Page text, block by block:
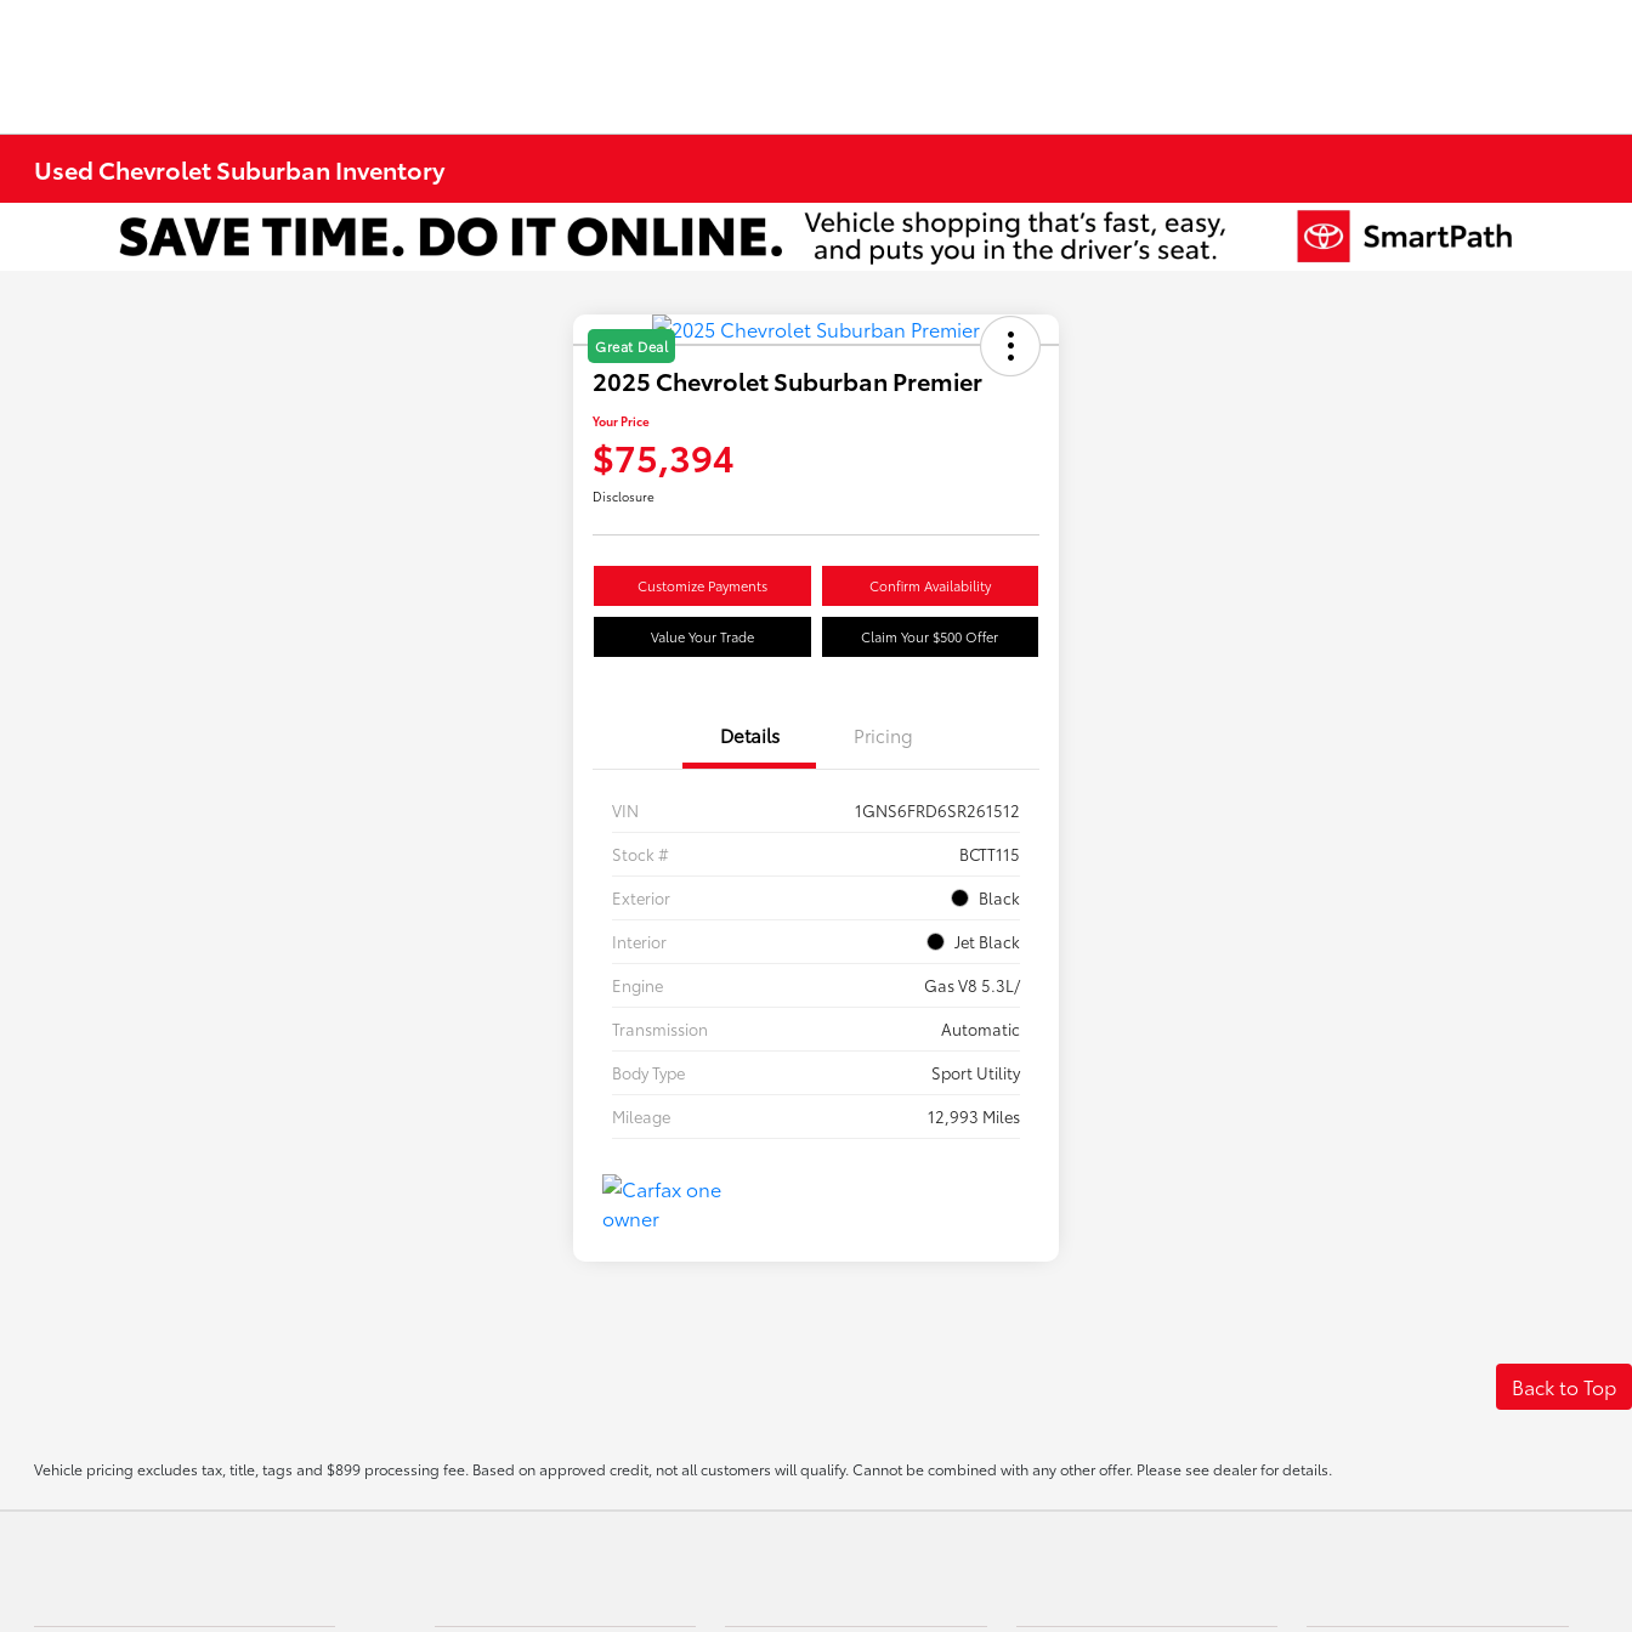
Used Chevrolet Suburban Inventory
Great Deal
2025 Chevrolet Suburban Premier
Your Price
$75,394
Disclosure
Customize Payments Confirm Availability
Value Your Trade Claim Your $500 Offer
Details Pricing
VIN
1GNS6FRD6SR261512
Stock #
BCTT115
Exterior
Black
Interior
Jet Black
Engine
Gas V8 5.3L/
Transmission
Automatic
Body Type
Sport Utility
Mileage
12,993 Miles
Back to Top
Vehicle pricing excludes tax, title, tags and $899 processing fee. Based on approved credit, not all customers will qualify. Cannot be combined with any other offer. Please see dealer for details.